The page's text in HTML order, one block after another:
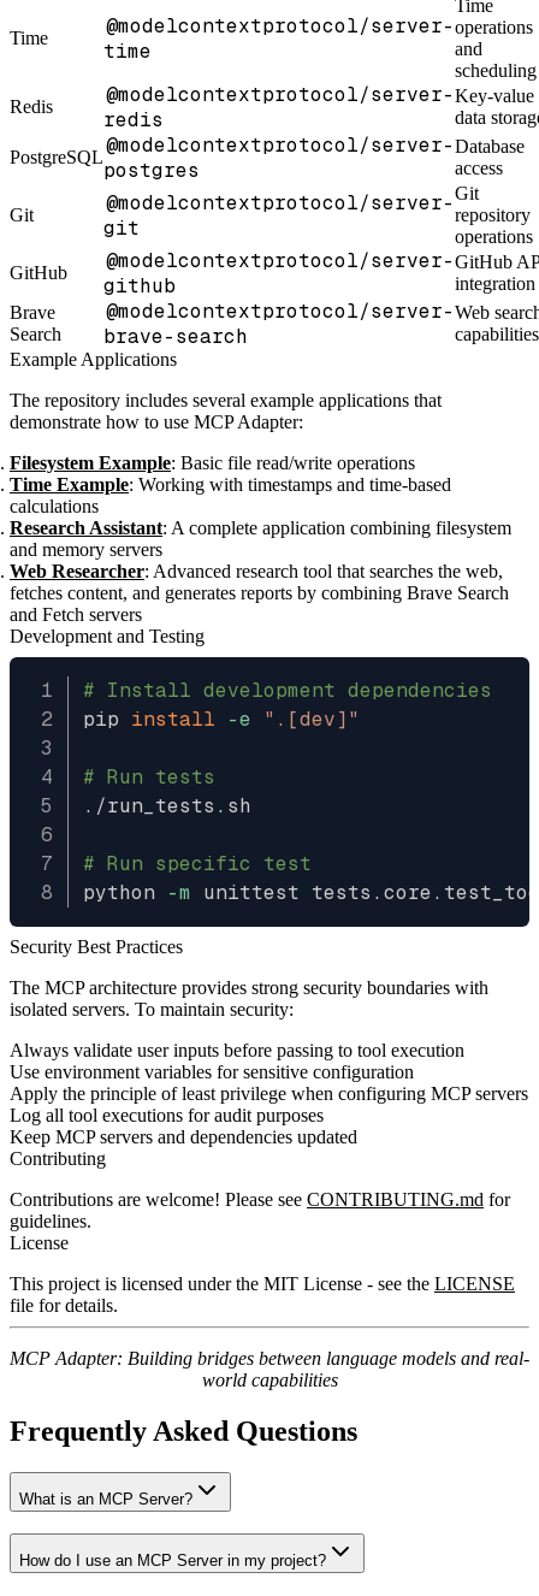
Time
@modelcontextprotocol/server-
time
Time
operations
and
scheduling
Redis
@modelcontextprotocol/server-
redis
Key-value
data
PostgreSQL@modelcontextprotocol/server-
postgres
Database
access
Git
@modelcontextprotocol/server-
git
Git
repository
operations
GitHub
@modelcontextprotocol/server-
github
GitHub
integration
Brave
Search
@modelcontextprotocol/server-
brave-search
Web
capabilities
Example Applications
The repository includes several example applications that
demonstrate how to use MCP Adapter:
Filesystem Example: Basic file read/write operations
Time Example: Working with timestamps and time-based
calculations
Research Assistant: A complete application combining filesystem
and memory servers
Web Researcher: Advanced research tool that searches the web,
fetches content, and generates reports by combining Brave Search
and Fetch servers
Development and Testing
# Install development dependencies
pip install -e ".[dev]"
# Run tests
./run_tests.sh
# Run specific test
python
-m
Security Best Practices
The MCP architecture provides strong security boundaries with
isolated servers. To maintain security:
Always validate user inputs before passing to tool execution
Use environment variables for sensitive configuration
Apply the principle of least privilege when configuring MCP servers
Log all tool executions for audit purposes
Keep MCP servers and dependencies updated
Contributing
Contributions are welcome! Please see CONTRIBUTING.md for
guidelines.
License
This project is licensed under the MIT License - see the LICENSE
file for details.
MCP Adapter: Building bridges between language models and real-
world capabilities
Frequently Asked Questions
What is an MCP Server?
How do I use an MCP Server in my project?